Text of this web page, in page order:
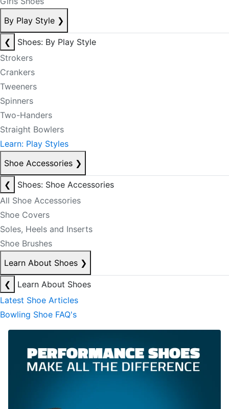
By Play Style ❯
❮
Shoes: By Play Style
Strokers
Crankers
Tweeners
Spinners
Two-Handers
Straight Bowlers
Learn: Play Styles
Shoe Accessories ❯
❮
Shoes: Shoe Accessories
All Shoe Accessories
Shoe Covers
Soles, Heels and Inserts
Shoe Brushes
Learn About Shoes ❯
❮
Learn About Shoes
Latest Shoe Articles
Bowling Shoe FAQ's